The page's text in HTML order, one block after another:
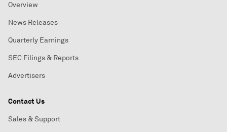
Overview
News Releases
Quarterly Earnings
SEC Filings & Reports
Advertisers
Contact Us
Sales & Support